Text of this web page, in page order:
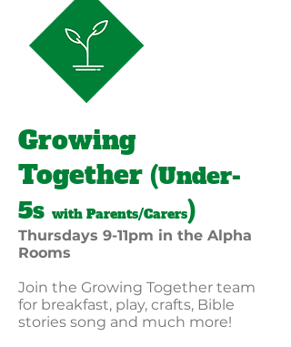
Growing
Together (Under-
5s with Parents/Carers)
Thursdays 9-11pm in the Alpha
Rooms
Join the Growing Together team
for breakfast, play, crafts, Bible
stories song and much more!